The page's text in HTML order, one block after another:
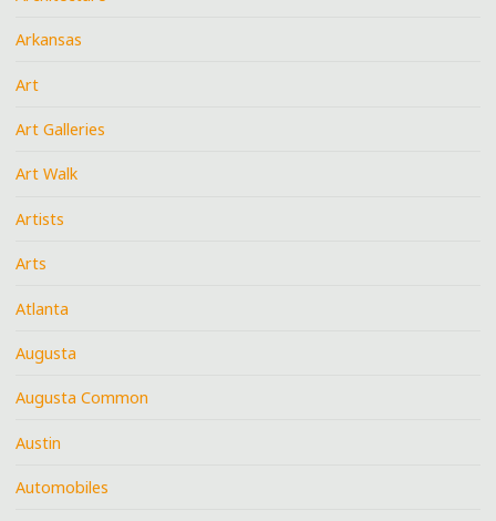
Arkansas
Art
Art Galleries
Art Walk
Artists
Arts
Atlanta
Augusta
Augusta Common
Austin
Automobiles